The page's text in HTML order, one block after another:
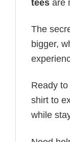
tees are
The
bigger,
Ready
shirt to
while